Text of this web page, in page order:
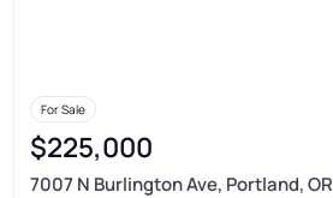
For Sale
$225,000
7007 N Burlington Ave, Portland, OR